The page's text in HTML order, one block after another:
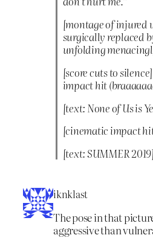
[montage of injured
surgically replaced
unfolding
[score cuts to
impact hit
[text: None of Us is
[cinematic impact
[text: SUMMER 2019]
iknklast
The pose in that
aggressive than